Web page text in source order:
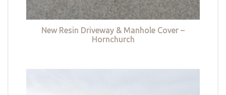
New Resin Driveway & Manhole Cover –
Hornchurch